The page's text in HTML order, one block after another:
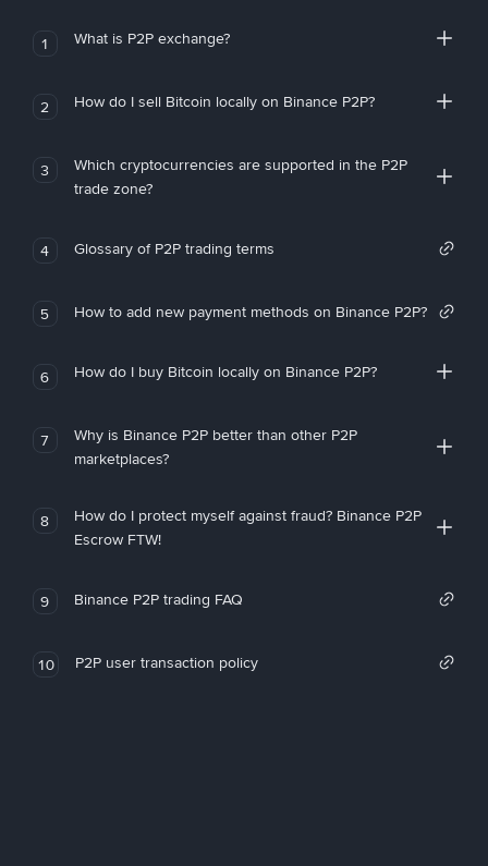
1 What is P2P exchange?
2 How do I sell Bitcoin locally on Binance P2P?
3
Which cryptocurrencies are supported in the P2P
trade zone?
4 Glossary of P2P trading terms
5 How to add new payment methods on Binance P2P?
6 How do I buy Bitcoin locally on Binance P2P?
7
Why is Binance P2P better than other P2P
marketplaces?
8
How do I protect myself against fraud? Binance P2P
Escrow FTW!
9 Binance P2P trading FAQ
10 P2P user transaction policy